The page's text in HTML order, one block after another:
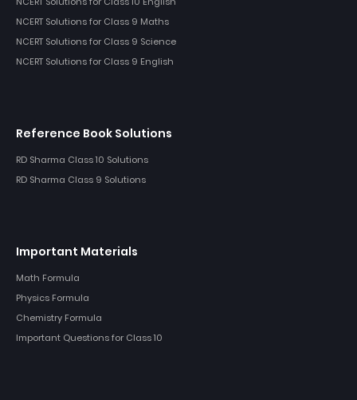
NCERT Solutions for Class 9 Maths
NCERT Solutions for Class 9 Science
NCERT Solutions for Class 9 English
Reference Book Solutions
RD Sharma Class 10 Solutions
RD Sharma Class 9 Solutions
Important Materials
Math Formula
Physics Formula
Chemistry Formula
Important Questions for Class 10